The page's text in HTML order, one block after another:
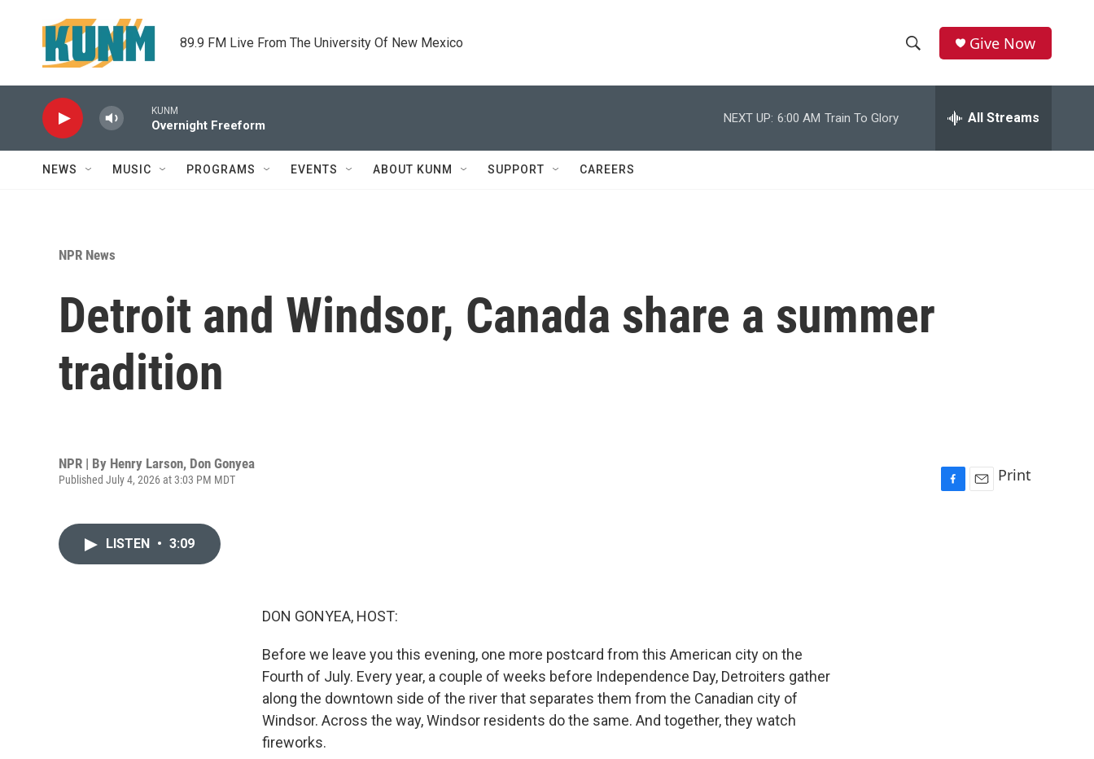
89.9 FM Live From The University Of New Mexico
h
w
c
e
r
h
Give Now
KUNM
Overnight Freeform
NEXT UP: 6:00 AM Train To Glory All Streams
NEWS MUSIC PROGRAMS EVENTS ABOUT KUNM SUPPORT CAREERS
NPR News
Detroit and Windsor, Canada share a summer
tradition
NPR | By Henry Larson, Don Gonyea
Published July 4, 2026 at 3:03 PM MDT Print
LISTEN • 3:09
DON GONYEA, HOST:
Before we leave you this evening, one more postcard from this American city on the
Fourth of July. Every year, a couple of weeks before Independence Day, Detroiters gather
along the downtown side of the river that separates them from the Canadian city of
Windsor. Across the way, Windsor residents do the same. And together, they watch
fireworks.